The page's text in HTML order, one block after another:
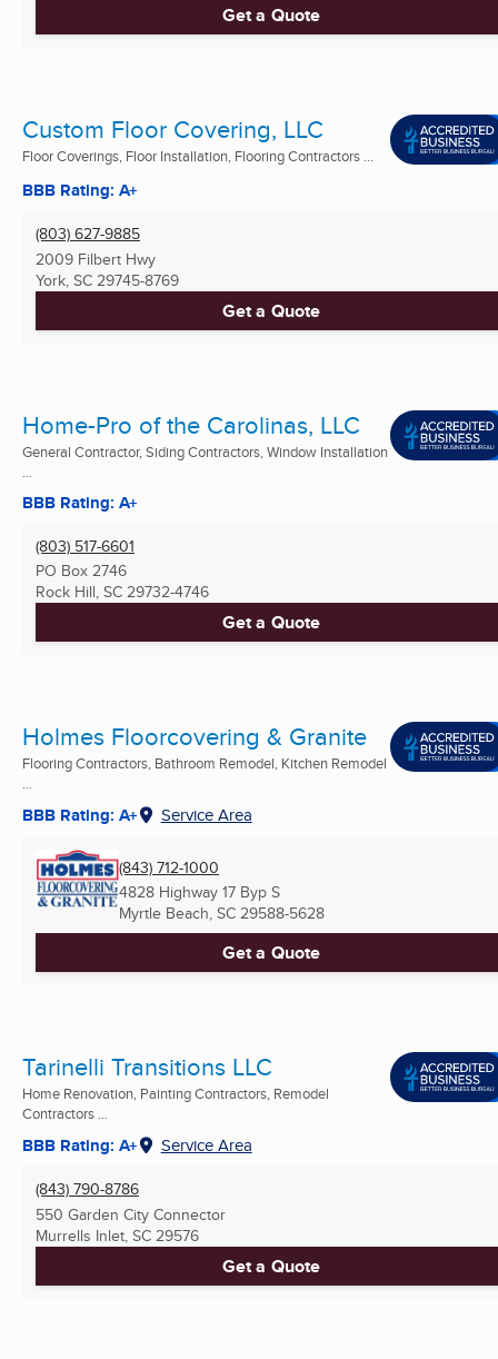
Get a Quote
Custom Floor Covering, LLC
Floor Coverings, Floor Installation, Flooring Contractors ...
BBB Rating: A+
(803) 627-9885
2009 Filbert Hwy
York, SC 29745-8769
Get a Quote
Home-Pro of the Carolinas, LLC
General Contractor, Siding Contractors, Window Installation
BBB Rating: A+
(803) 517-6601
PO Box 2746
Rock Hill, SC 29732-4746
Get a Quote
Holmes Floorcovering & Granite
Flooring Contractors, Bathroom Remodel, Kitchen Remodel
...
BBB Rating: A+ Service Area
(843) 712-1000
4828 Highway 17 Byp S
Myrtle Beach, SC 29588-5628
Get a Quote
Tarinelli Transitions LLC
Home Renovation, Painting Contractors, Remodel
Contractors ...
BBB Rating: A+ Service Area
(843) 790-8786
550 Garden City Connector
Murrells Inlet, SC 29576
Get a Quote